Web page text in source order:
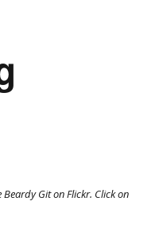
Git on Flickr. Click on